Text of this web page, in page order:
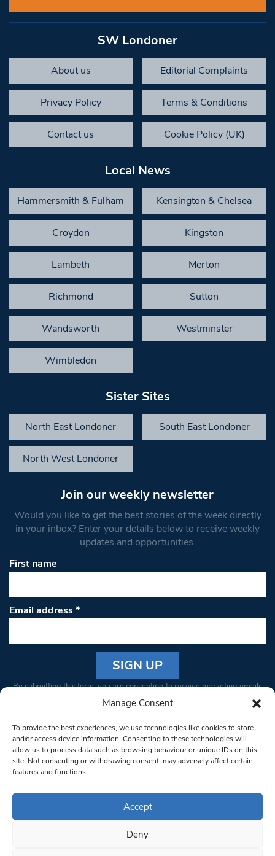
Manage Consent
To provide the best experiences, we use technologies like cookies to store
and/or access device information. Consenting to these technologies will
allow us to process data such as browsing behaviour or unique IDs on this
site. Not consenting or withdrawing consent, may adversely affect certain
features and functions.
Accept
Deny
SW Londoner
About us Editorial Complaints
Privacy Policy Terms & Conditions
Contact us Cookie Policy (UK)
Local News
Hammersmith & Fulham Kensington & Chelsea
Croydon Kingston
Lambeth Merton
Richmond Sutton
Wandsworth Westminster
Wimbledon
Sister Sites
North East Londoner South East Londoner
North West Londoner
Join our weekly newsletter
Would you like to get the best stories of the week directly
in your inbox? Enter your details below to receive weekly
updates and opportunities.
First name
Email address*
Constant
Please
leave
this field
blank.
By submitting this form, you are consenting to receive marketing emails
from: South West Londoner. You can revoke your consent to receive
bottom of every email.Emails are serviced by Constant Contact
© 1997-2026 South West Londoner.
Privacy Policy
Terms & Conditions